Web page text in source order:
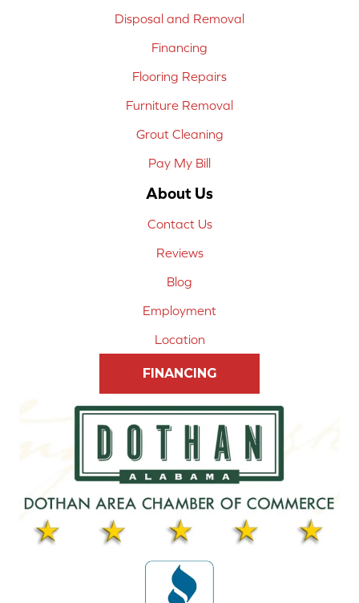
Disposal and Removal
Financing
Flooring Repairs
Furniture Removal
Grout Cleaning
Pay My Bill
About Us
Contact Us
Reviews
Blog
Employment
Location
FINANCING